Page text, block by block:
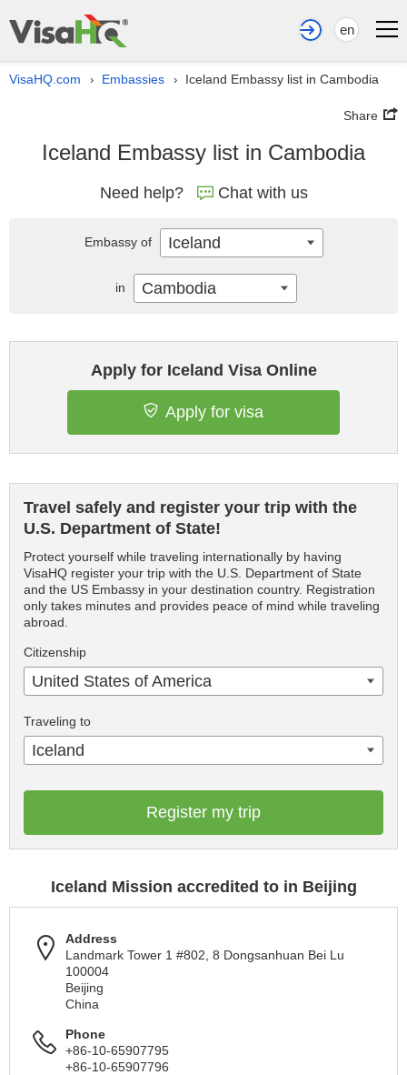
en
VisaHQ.com › Embassies › Iceland Embassy list in Cambodia
Share
Iceland Embassy list in Cambodia
Need help? Chat with us
Apply for Iceland Visa Online
Apply for visa
Travel safely and register your trip with the
U.S. Department of State!
Protect yourself while traveling internationally by having
VisaHQ register your trip with the U.S. Department of State
and the US Embassy in your destination country. Registration
only takes minutes and provides peace of mind while traveling
abroad.
Citizenship
United States of America
Traveling to
Iceland
Register my trip
Iceland Mission accredited to in Beijing
Address
Landmark Tower 1 #802, 8 Dongsanhuan Bei Lu
100004
Beijing
China
Phone
+86-10-65907795
+86-10-65907796
Embassy of Iceland
in Cambodia